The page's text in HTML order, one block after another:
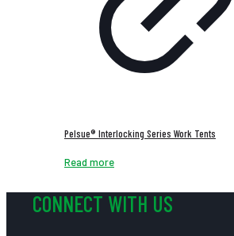
Pelsue® Interlocking Series Work Tents
Read more
CONNECT WITH US